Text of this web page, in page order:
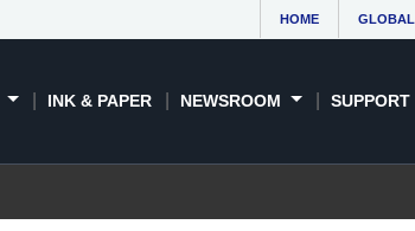
HOME GLOBAL
INK & PAPER NEWSROOM SUPPORT